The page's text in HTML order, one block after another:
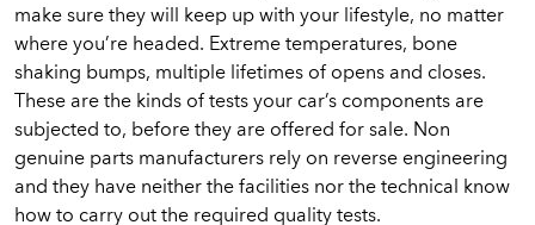
make sure they will keep up with your lifestyle, no matter
where you’re headed. Extreme temperatures, bone
shaking bumps, multiple lifetimes of opens and closes.
These are the kinds of tests your car’s components are
subjected to, before they are offered for sale. Non
genuine parts manufacturers rely on reverse engineering
and they have neither the facilities nor the technical know
how to carry out the required quality tests.